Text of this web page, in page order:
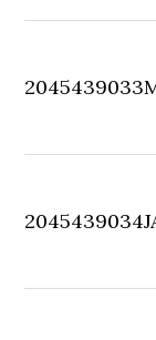
2045439033
2045439034